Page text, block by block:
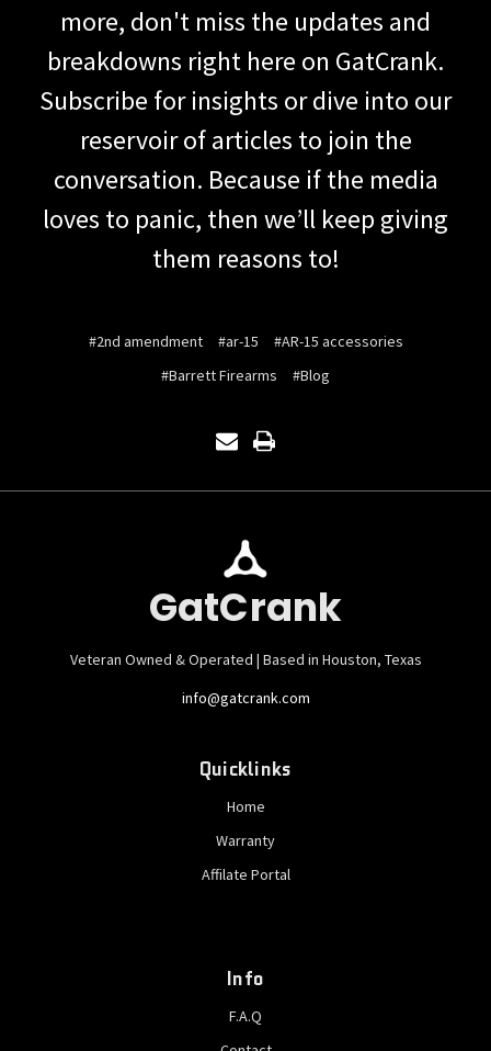
more, don't miss the updates and
breakdowns right here on GatCrank.
Subscribe for insights or dive into our
reservoir of articles to join the
conversation. Because if the media
loves to panic, then we’ll keep giving
them reasons to!
#2nd amendment #ar-15
#AR-15 accessories
#Barrett Firearms
#Blog
GatCrank
Veteran Owned & Operated | Based in Houston, Texas
info@gatcrank.com
Quicklinks
Home
Warranty
Affilate Portal
Info
F.A.Q